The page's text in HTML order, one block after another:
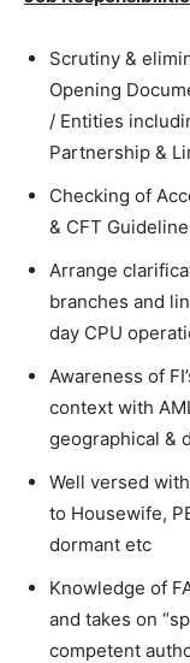
Scrutiny &
Opening
/ Entities
Partnership &
Checking of
& CFT
Arrange
branches and
day CPU
Awareness of
context with
geographical &
Well versed
to Housewife,
dormant etc
Knowledge of
and takes on
competent